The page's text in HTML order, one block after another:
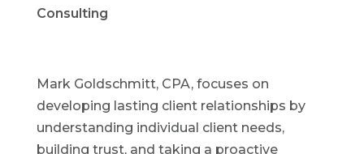
Consulting
Mark Goldschmitt, CPA, focuses on
developing lasting client relationships by
understanding individual client needs,
building trust, and taking a proactive